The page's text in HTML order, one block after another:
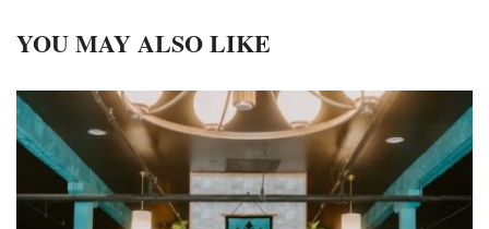
YOU MAY ALSO LIKE